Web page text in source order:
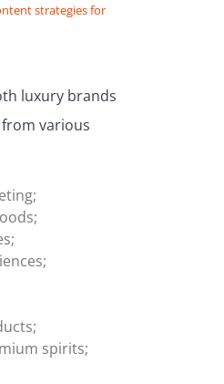
strategies for
luxury brands
various
spirits;